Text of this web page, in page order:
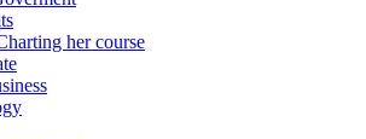
her course